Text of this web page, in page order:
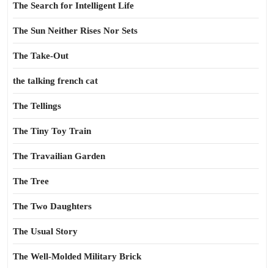
The Search for Intelligent Life
The Sun Neither Rises Nor Sets
The Take-Out
the talking french cat
The Tellings
The Tiny Toy Train
The Travailian Garden
The Tree
The Two Daughters
The Usual Story
The Well-Molded Military Brick